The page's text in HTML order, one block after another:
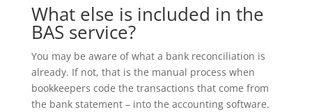
What else is included in the
BAS service?
You may be aware of what a bank reconciliation is
already. If not, that is the manual process when
bookkeepers code the transactions that come from
the bank statement – into the accounting software.